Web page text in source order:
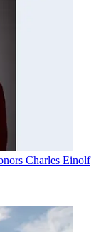
Charles Einolf